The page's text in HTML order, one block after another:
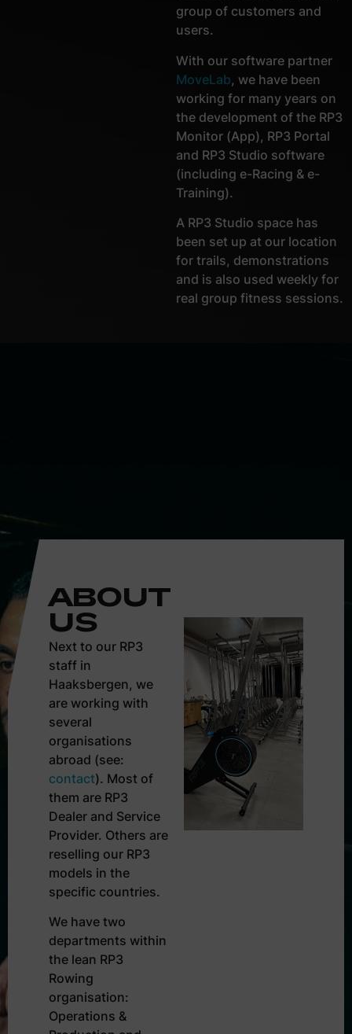
group of customers and
users.
With our software partner
MoveLab, we have been
working for many years on
the development of the RP3
Monitor (App), RP3 Portal
and RP3 Studio software
(including e-Racing & e-
Training).
A RP3 Studio space has
been set up at our location
for trails, demonstrations
and is also used weekly for
real group fitness sessions.
ABOUT
US
Next to our RP3
staff in
Haaksbergen, we
are working with
several
organisations
abroad (see:
contact). Most of
them are RP3
Dealer and Service
Provider. Others are
reselling our RP3
models in the
specific countries.
We have two
departments within
the lean RP3
Rowing
organisation:
Operations &